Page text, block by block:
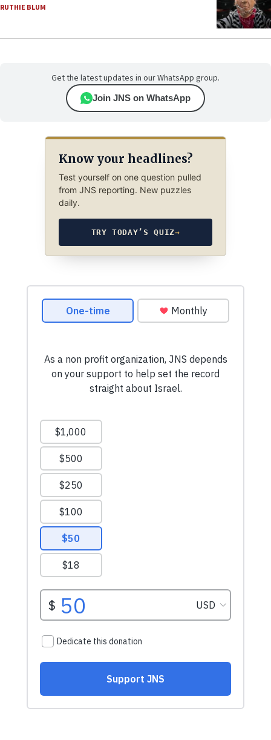
RUTHIE BLUM
Get the latest updates in our WhatsApp group.
Join JNS on WhatsApp
Know your headlines?
Test yourself on one question pulled
from JNS reporting. New puzzles
daily.
TRY TODAY’S QUIZ→